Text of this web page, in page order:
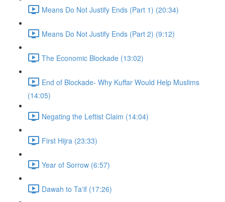
Means Do Not Justify Ends (Part 1) (20:34)
Means Do Not Justify Ends (Part 2) (9:12)
The Economic Blockade (13:02)
End of Blockade- Why Kuffar Would Help Muslims
(14:05)
Negating the Leftist Claim (14:04)
First Hijra (23:33)
Year of Sorrow (6:57)
Dawah to Ta'if (17:26)